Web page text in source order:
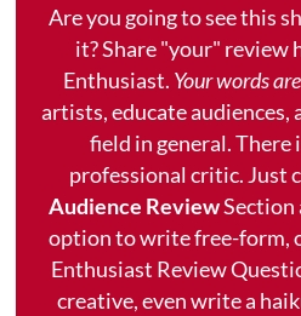
Are you going to see this
it? Share "your" review
Enthusiast. Your words
artists, educate audiences,
field in general. There
professional critic. Just
Audience ReviewSection
option to write free-form,
Enthusiast Review
creative, even write a